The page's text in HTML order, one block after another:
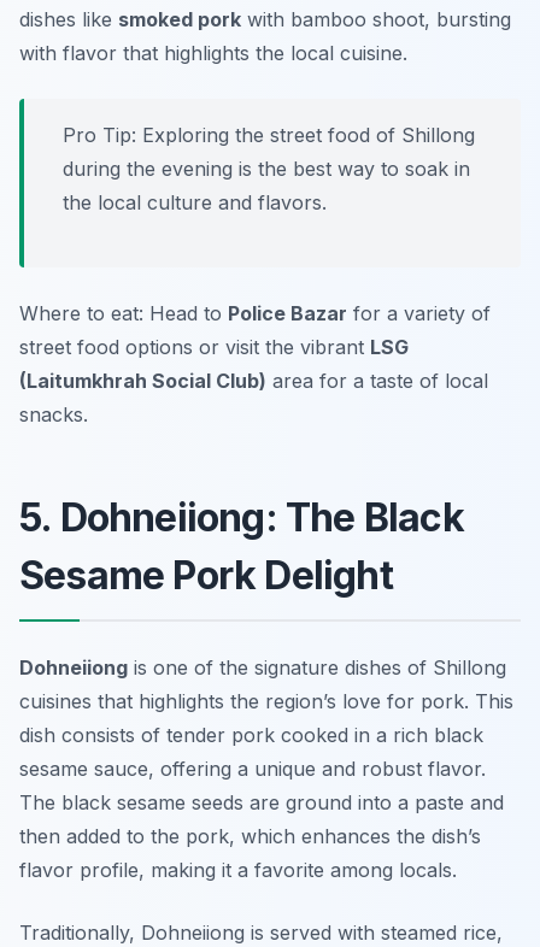
dishes like smoked pork with bamboo shoot, bursting
with flavor that highlights the local cuisine.
Pro Tip: Exploring the street food of Shillong
during the evening is the best way to soak in
the local culture and flavors.
Where to eat: Head to Police Bazar for a variety of
street food options or visit the vibrant LSG
(Laitumkhrah Social Club) area for a taste of local
snacks.
5. Dohneiiong: The Black
Sesame Pork Delight
Dohneiiong is one of the signature dishes of Shillong
cuisines that highlights the region’s love for pork. This
dish consists of tender pork cooked in a rich black
sesame sauce, offering a unique and robust flavor.
The black sesame seeds are ground into a paste and
then added to the pork, which enhances the dish’s
flavor profile, making it a favorite among locals.
Traditionally, Dohneiiong is served with steamed rice,